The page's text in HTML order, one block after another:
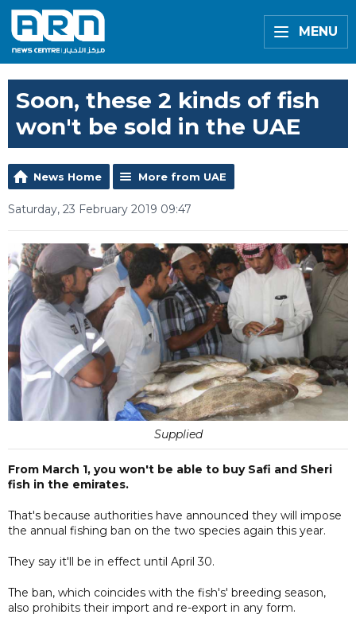
MENU
Soon, these 2 kinds of fish
won't be sold in the UAE
News Home More from UAE
Saturday, 23 February 2019 09:47
Supplied
From March 1, you won't be able to buy Safi and Sheri
fish in the emirates.
That's because authorities have announced they will impose
the annual fishing ban on the two species again this year.
They say it'll be in effect until April 30.
The ban, which coincides with the fish's' breeding season,
also prohibits their import and re-export in any form.